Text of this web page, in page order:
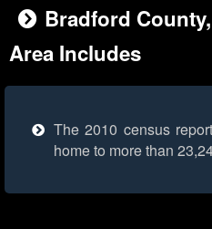
Bradford
Area Includes
The 2010 census
home to more than